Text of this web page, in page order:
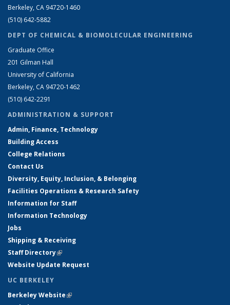
Berkeley, CA 94720-1460
(510) 642-5882
DEPT OF CHEMICAL & BIOMOLECULAR ENGINEERING
Graduate Office
201 Gilman Hall
University of California
Berkeley, CA 94720-1462
(510) 642-2291
ADMINISTRATION & SUPPORT
Admin, Finance, Technology
Building Access
College Relations
Contact Us
Diversity, Equity, Inclusion, & Belonging
Facilities Operations & Research Safety
Information for Staff
Information Technology
Jobs
Shipping & Receiving
Staff Directory(link is external)
Website Update Request
UC BERKELEY
Berkeley Website(link is external)